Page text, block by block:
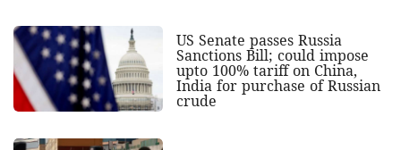
US Senate passes Russia
Sanctions Bill; could impose
upto 100% tariff on China,
India for purchase of Russian
crude